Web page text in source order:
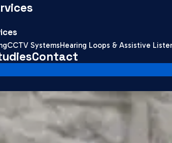
CCTV SystemsHearing Loops & Assistive
Contact